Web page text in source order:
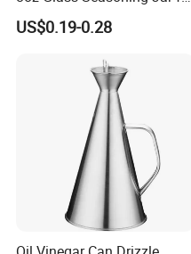
Kitchen
US$0.19-0.28